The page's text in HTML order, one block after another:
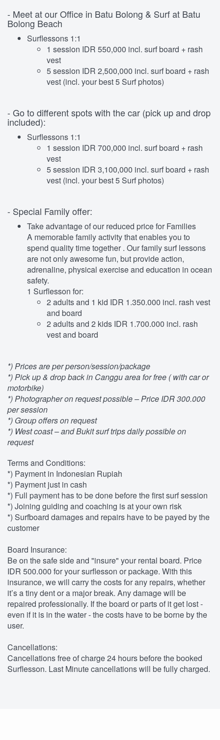
- Meet at our Office in Batu Bolong & Surf at Batu
Bolong Beach
Surflessons 1:1
1 session IDR 550,000 incl. surf board + rash
vest
5 session IDR 2,500,000 incl. surf board + rash
vest (incl. your best 5 Surf photos)
- Go to different spots with the car (pick up and drop
included):
Surflessons 1:1
1 session IDR 700,000 incl. surf board + rash
vest
5 session IDR 3,100,000 incl. surf board + rash
vest (incl. your best 5 Surf photos)
- Special Family offer:
Take advantage of our reduced price for Families
A memorable family activity that enables you to
spend quality time together . Our family surf lessons
are not only awesome fun, but provide action,
adrenaline, physical exercise and education in ocean
safety.
1 Surflesson for:
2 adults and 1 kid IDR 1.350.000 incl. rash vest
and board
2 adults and 2 kids IDR 1.700.000 incl. rash
vest and board
*) Prices are per person/session/package
*) Pick up & drop back in Canggu area for free ( with car or
motorbike)
*) Photographer on request possible – Price IDR 300.000
per session
*) Group offers on request
*) West coast – and Bukit surf trips daily possible on
request
Terms and Conditions:
*) Payment in Indonesian Rupiah
*) Payment just in cash
*) Full payment has to be done before the first surf session
*) Joining guiding and coaching is at your own risk
*) Surfboard damages and repairs have to be payed by the
customer
Board Insurance:
Be on the safe side and "insure" your rental board. Price
IDR 500.000 for your surflesson or package. With this
insurance, we will carry the costs for any repairs, whether
it’s a tiny dent or a major break. Any damage will be
repaired professionally. If the board or parts of it get lost -
even if it is in the water - the costs have to be borne by the
user.
Cancellations:
Cancellations free of charge 24 hours before the booked
Surflesson. Last Minute cancellations will be fully charged.